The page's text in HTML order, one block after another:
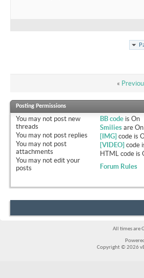
«
Posting Permissions
You may not post new
threads
You may not post replies
You may not post
attachments
You may not edit your
posts
BB code isOn
Smilies areOn
[IMG] code is
[VIDEO] code
HTML code is
Forum Rules
All times are
Copyright © 2026